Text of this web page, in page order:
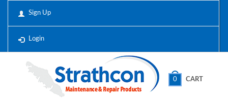
Sign Up
Login
0 CART